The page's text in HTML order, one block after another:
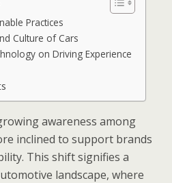
Practices
Culture of Cars
on Driving Experience
awareness among
inclined to support brands
This shift signifies a
landscape, where